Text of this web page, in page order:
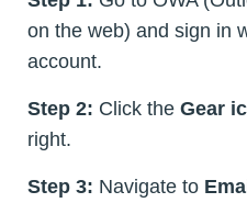
on the web) and sign in
account.
Step 2: Click the Gear
right.
Step 3: Navigate to